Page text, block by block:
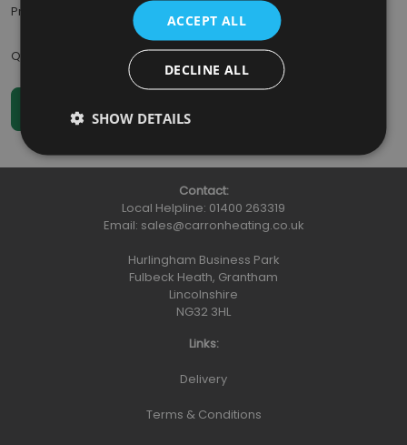
Price: (inc. VAT)
Qty
Contact:
Local Helpline: 01400 263319
Email: sales@carronheating.co.uk
Hurlingham Business Park
Fulbeck Heath, Grantham
Lincolnshire
NG32 3HL
Links:
Delivery
Terms & Conditions
ACCEPT ALL
DECLINE ALL
SHOW DETAILS